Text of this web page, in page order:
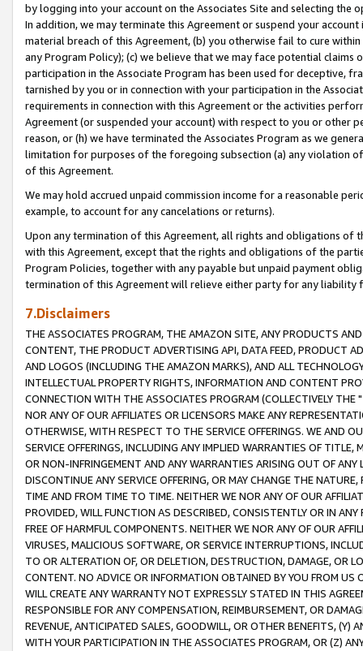
by logging into your account on the Associates Site and selecting the
In addition, we may terminate this Agreement or suspend your
material breach of this Agreement, (b) you otherwise fail to cure
any Program Policy); (c) we believe that we may face potential
participation in the Associate Program has been used for deceptive,
tarnished by you or in connection with your participation in the
requirements in connection with this Agreement or the activities
Agreement (or suspended your account) with respect to you or other
reason, or (h) we have terminated the Associates Program as we
limitation for purposes of the foregoing subsection (a) any violation
of this Agreement.
We may hold accrued unpaid commission income for a reasonable
example, to account for any cancelations or returns).
Upon any termination of this Agreement, all rights and obligations of
with this Agreement, except that the rights and obligations of the
Program Policies, together with any payable but unpaid payment
termination of this Agreement will relieve either party for any liability
7.Disclaimers
THE ASSOCIATES PROGRAM, THE AMAZON SITE, ANY PRODUCTS
CONTENT, THE PRODUCT ADVERTISING API, DATA FEED, PRODUCT
AND LOGOS (INCLUDING THE AMAZON MARKS), AND ALL
INTELLECTUAL PROPERTY RIGHTS, INFORMATION AND CONTENT
CONNECTION WITH THE ASSOCIATES PROGRAM (COLLECTIVELY THE "
NOR ANY OF OUR AFFILIATES OR LICENSORS MAKE ANY
OTHERWISE, WITH RESPECT TO THE SERVICE OFFERINGS. WE AND
SERVICE OFFERINGS, INCLUDING ANY IMPLIED WARRANTIES OF
OR NON-INFRINGEMENT AND ANY WARRANTIES ARISING OUT OF ANY
DISCONTINUE ANY SERVICE OFFERING, OR MAY CHANGE THE
TIME AND FROM TIME TO TIME. NEITHER WE NOR ANY OF OUR
PROVIDED, WILL FUNCTION AS DESCRIBED, CONSISTENTLY OR IN
FREE OF HARMFUL COMPONENTS. NEITHER WE NOR ANY OF OUR
VIRUSES, MALICIOUS SOFTWARE, OR SERVICE INTERRUPTIONS,
TO OR ALTERATION OF, OR DELETION, DESTRUCTION, DAMAGE, OR
CONTENT. NO ADVICE OR INFORMATION OBTAINED BY YOU FROM
WILL CREATE ANY WARRANTY NOT EXPRESSLY STATED IN THIS
RESPONSIBLE FOR ANY COMPENSATION, REIMBURSEMENT, OR
REVENUE, ANTICIPATED SALES, GOODWILL, OR OTHER BENEFITS,
WITH YOUR PARTICIPATION IN THE ASSOCIATES PROGRAM, OR (Z)